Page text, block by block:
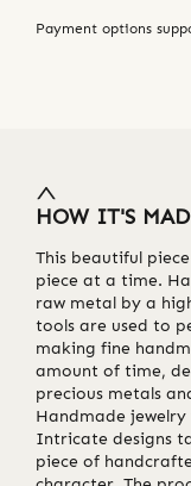
Payment options
HOW IT'S
This beautiful
piece at a time.
raw metal by a
tools are used to
making fine
amount of time,
precious metals
Handmade
Intricate designs
piece of